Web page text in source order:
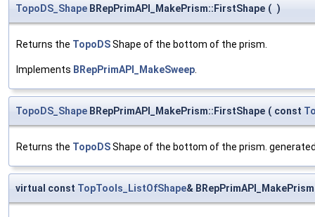
TopoDS_Shape BRepPrimAPI_MakePrism::FirstShape ( )
Returns the TopoDSShape of the bottom of the prism.
Implements BRepPrimAPI_MakeSweep
TopoDS_Shape BRepPrimAPI_MakePrism::FirstShape ( const
Returns the TopoDSShape of the bottom of the prism.
virtual const TopTools_ListOfShape&